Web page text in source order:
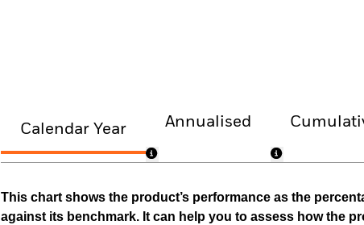
Calendar Year Annualised
This chart shows the product’s performance as the
against its benchmark. It can help you to assess how the